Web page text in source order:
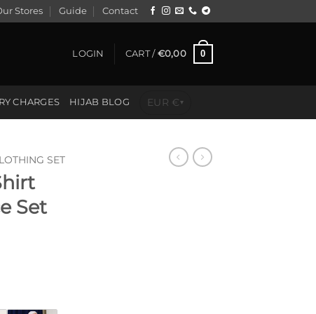
Stores Guide Contact
LOGIN CART / €0,00 0
CHARGES HIJAB BLOG EUR €▾
SET
Set